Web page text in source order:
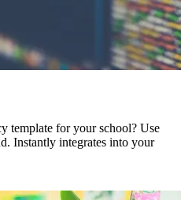
template for your school? Use
Instantly integrates into your